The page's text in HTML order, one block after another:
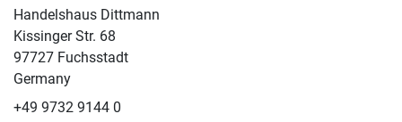
Handelshaus Dittmann
Kissinger Str. 68
97727 Fuchsstadt
Germany
+49 9732 9144 0